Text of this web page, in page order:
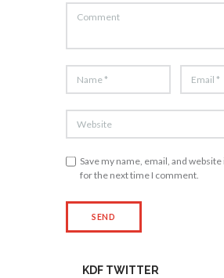
Save my name, email, and
for the next time I comment.
KDF TWITTER